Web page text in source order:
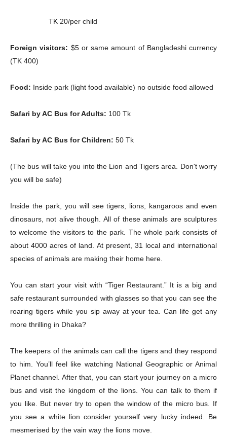
TK 20/per child
Foreign visitors: $5 or same amount of Bangladeshi currency
(TK 400)
Food: Inside park (light food available) no outside food allowed
Safari by AC Bus for Adults: 100 Tk
Safari by AC Bus for Children: 50 Tk
(The bus will take you into the Lion and Tigers area. Don't worry
you will be safe)
Inside the park, you will see tigers, lions, kangaroos and even
dinosaurs, not alive though. All of these animals are sculptures
to welcome the visitors to the park. The whole park consists of
about 4000 acres of land. At present, 31 local and international
species of animals are making their home here.
You can start your visit with “Tiger Restaurant.” It is a big and
safe restaurant surrounded with glasses so that you can see the
roaring tigers while you sip away at your tea. Can life get any
more thrilling in Dhaka?
The keepers of the animals can call the tigers and they respond
to him. You’ll feel like watching National Geographic or Animal
Planet channel. After that, you can start your journey on a micro
bus and visit the kingdom of the lions. You can talk to them if
you like. But never try to open the window of the micro bus. If
you see a white lion consider yourself very lucky indeed. Be
mesmerised by the vain way the lions move.